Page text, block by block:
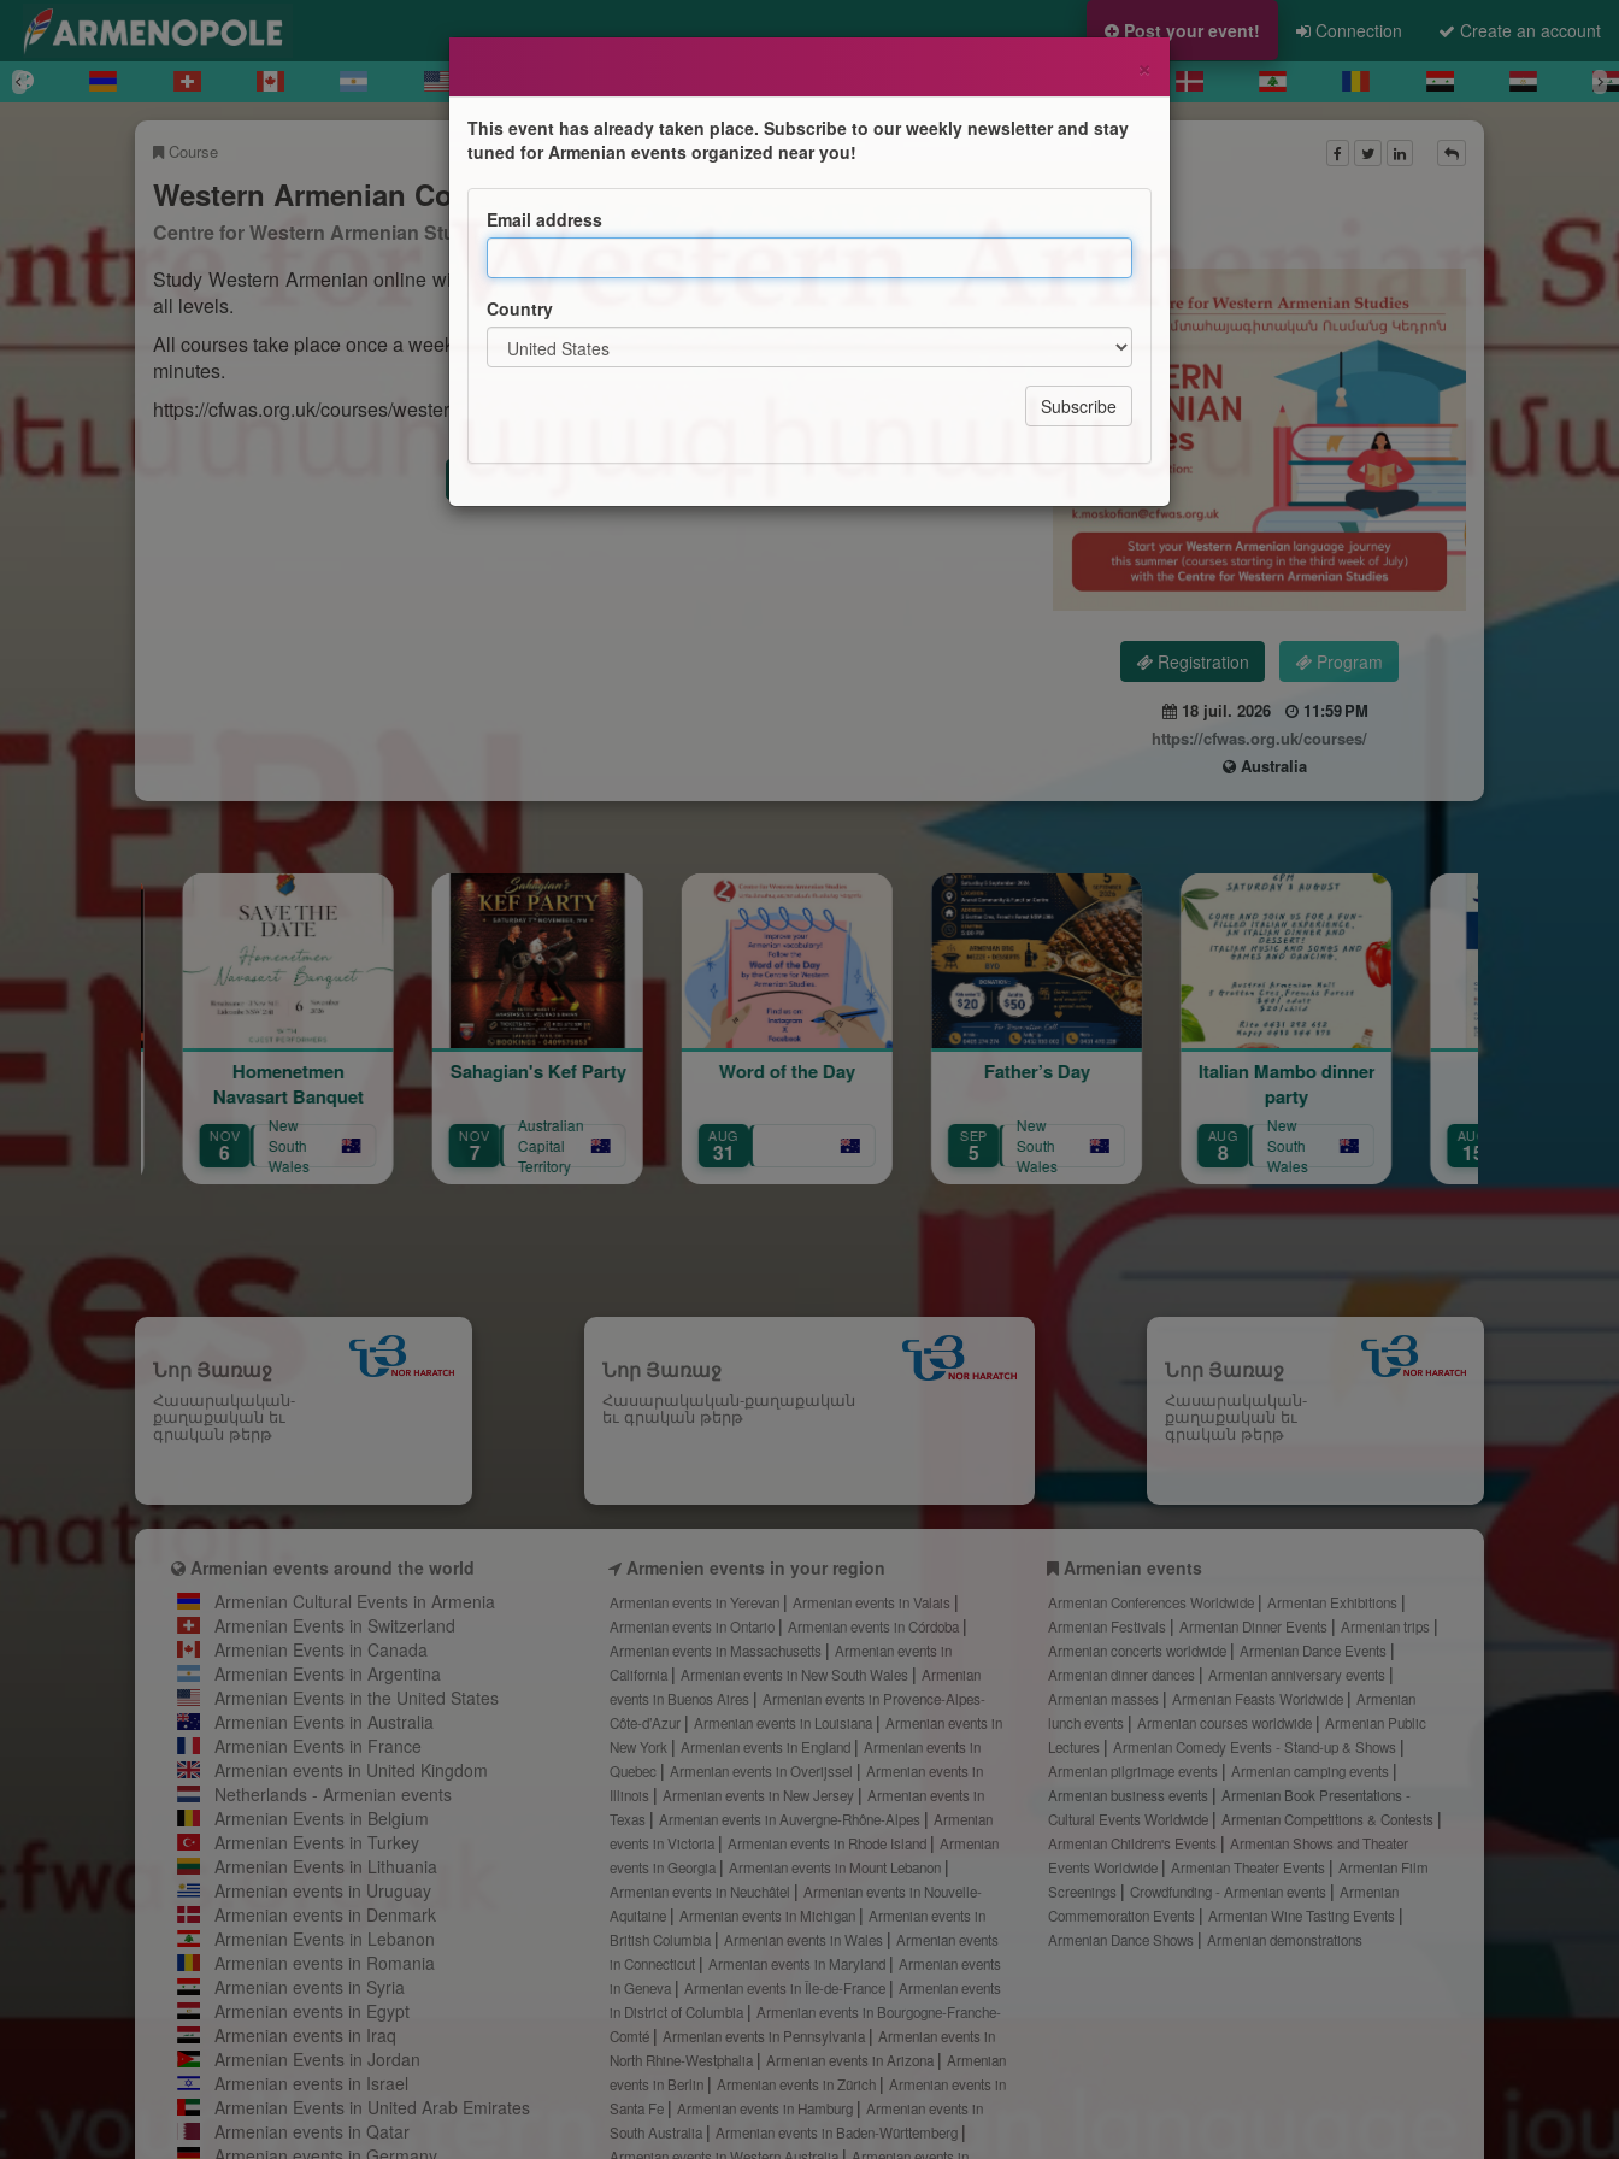
Post your event! Connection Create an account
Course
Western Armenian Courses
Centre for Western Armenian Studies
Registration Program
18 juil. 2026
11:59 PM
https://cfwas.org.uk/courses/
Australia
Study Western Armenian online with the Centre for Western Armenian Studies! Courses available at
all levels.
All courses take place once a week and run for 10 weeks (plus one week of recap), and last 1 hour 30
minutes.
https://cfwas.org.uk/courses/western-armenian-online-college/
Word of the Day
AUG
31
Father’s Day
South
Italian Mambo dinner
AUG
8
South
Gala Ball
AUG
15 Victoria
Homenetmen
Navasart Banquet
NOV
Wales
Sahagian's Kef Party
NOV
7
Capital
×
This event has already taken place. Subscribe to our weekly newsletter and stay
tuned for Armenian events organized near you!
Email address
Country
Նոր Յառաջ
Հասարակական-
քաղաքական եւ
գրական թերթ
Նոր Յառաջ
Հասարակական-քաղաքական
եւ գրական թերթ
Նոր Յառաջ
Հասարակական-
քաղաքական եւ
գրական թերթ
Armenian events around the world
Armenian Cultural Events in Armenia
Armenian Events in Switzerland
Armenian Events in Canada
Armenian Events in Argentina
Armenian Events in the United States
Armenian Events in Australia
Armenian Events in France
Armenian events in United Kingdom
Netherlands - Armenian events
Armenian Events in Belgium
Armenian Events in Turkey
Armenian Events in Lithuania
Armenian events in Uruguay
Armenian events in Denmark
Armenian Events in Lebanon
Armenian events in Romania
Armenian events in Syria
Armenian events in Egypt
Armenian events in Iraq
Armenian Events in Jordan
Armenian events in Israel
Armenian Events in United Arab Emirates
Armenian events in Qatar
Armenien events in your region
Armenian events in Yerevan
Armenian events in Valais
Armenian events in Ontario
Armenian events in Córdoba
Armenian events in Massachusetts
Armenian events in
California
Armenian events in New South Wales
Armenian
events in Buenos Aires
Armenian events in Provence-Alpes-
Côte-d’Azur
Armenian events in Louisiana
Armenian events in
New York
Armenian events in England
Armenian events in
Quebec
Armenian events in Overijssel
Armenian events in
Illinois
Armenian events in New Jersey
Armenian events in
Texas
Armenian events in Auvergne-Rhône-Alpes
Armenian
events in Victoria
Armenian events in Rhode Island
Armenian
events in Georgia
Armenian events in Mount Lebanon
Armenian events in Neuchâtel
Armenian events in Nouvelle-
Aquitaine
Armenian events in Michigan
Armenian events in
British Columbia
Armenian events in Wales
Armenian events
in Connecticut
Armenian events in Maryland
Armenian events
in Geneva
Armenian events in Île-de-France
Armenian events
in District of Columbia
Armenian events in Bourgogne-Franche-
Comté
Armenian events in Pennsylvania
Armenian events in
North Rhine-Westphalia
Armenian events in Arizona
Armenian
events in Berlin
Armenian events in Zürich
Armenian events in
Santa Fe
Armenian events in Hamburg
Armenian events in
South Australia
Armenian events in Baden-Württemberg
Armenian events
Armenian Conferences Worldwide
Armenian Exhibitions
Armenian Festivals
Armenian Dinner Events
Armenian trips
Armenian concerts worldwide
Armenian Dance Events
Armenian dinner dances
Armenian anniversary events
Armenian masses
Armenian Feasts Worldwide
Armenian
lunch events
Armenian courses worldwide
Armenian Public
Lectures
Armenian Comedy Events - Stand-up & Shows
Armenian pilgrimage events
Armenian camping events
Armenian business events
Armenian Book Presentations -
Cultural Events Worldwide
Armenian Competitions & Contests
Armenian Children's Events
Armenian Shows and Theater
Events Worldwide
Armenian Theater Events
Armenian Film
Screenings
Crowdfunding - Armenian events
Armenian
Commemoration Events
Armenian Wine Tasting Events
Armenian Dance Shows
Armenian demonstrations